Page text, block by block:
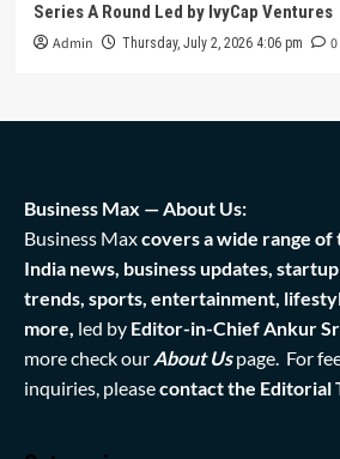
Series A Round Led by IvyCap Ventures
Admin Thursday, July 2, 2026 4:06 pm 0
Business Max — About Us:
Business Maxcovers a wide range of
India news, business updates,
trends, sports, entertainment,
more, led by Editor-in-Chief Ankur
more check our About Us page. For
inquiries, pleasecontact the Editorial